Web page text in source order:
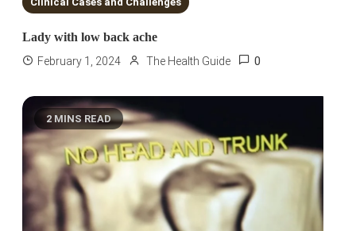
Lady with low back ache
February 1, 2024 The Health Guide 0
2 MINS READ